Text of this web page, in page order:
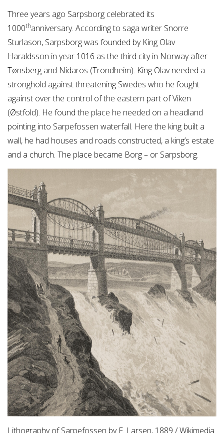
Three years ago Sarpsborg celebrated its
1000thanniversary. According to saga writer Snorre
Sturlason, Sarpsborg was founded by King Olav
Haraldsson in year 1016 as the third city in Norway after
Tønsberg and Nidaros (Trondheim). King Olav needed a
stronghold against threatening Swedes who he fought
against over the control of the eastern part of Viken
(Østfold). He found the place he needed on a headland
pointing into Sarpefossen waterfall. Here the king built a
wall, he had houses and roads constructed, a king’s estate
and a church. The place became Borg – or Sarpsborg.
Lithography of Sarpefossen by F. Larsen, 1889 / Wikimedia